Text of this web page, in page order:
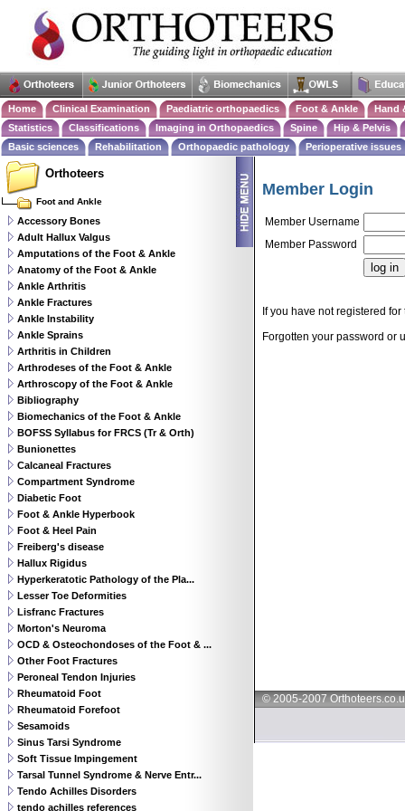
Home Clinical Examination Paediatric orthopaedics Foot & Ankle
Hand
Statistics
Classifications Imaging in Orthopaedics Spine
Hip & Pelvis
Basic sciences
Rehabilitation Orthopaedic pathology Perioperative issues
Orthoteers
Foot and Ankle
Accessory Bones
Adult Hallux Valgus
Amputations of the Foot & Ankle
Anatomy of the Foot & Ankle
Ankle Arthritis
Ankle Fractures
Ankle Instability
Ankle Sprains
Arthritis in Children
Arthrodeses of the Foot & Ankle
Arthroscopy of the Foot & Ankle
Bibliography
Biomechanics of the Foot & Ankle
BOFSS Syllabus for FRCS (Tr & Orth)
Bunionettes
Calcaneal Fractures
Compartment Syndrome
Diabetic Foot
Foot & Ankle Hyperbook
Foot & Heel Pain
Freiberg's disease
Hallux Rigidus
Hyperkeratotic Pathology of the Pla...
Lesser Toe Deformities
Lisfranc Fractures
Morton's Neuroma
OCD & Osteochondoses of the Foot & ...
Other Foot Fractures
Peroneal Tendon Injuries
Rheumatoid Foot
Rheumatoid Forefoot
Sesamoids
Sinus Tarsi Syndrome
Soft Tissue Impingement
Tarsal Tunnel Syndrome & Nerve Entr...
Tendo Achilles Disorders
tendo achilles references
Member Login
Member Username
Member Password
If you have not registered
Forgotten your password or
© 2005-2007